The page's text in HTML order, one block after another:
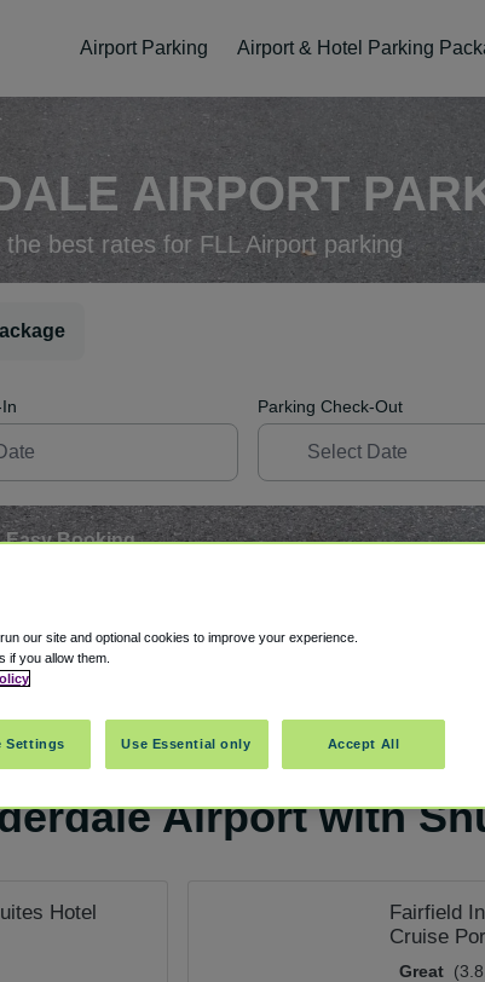
Airport Parking Airport & Hotel Parking
AIRPORT
the best rates for FLL Airport parking
Parking Check-Out
Easy Booking
Airport with
Hotel
Fairfield
Cruise
Great
our site and optional cookies to improve your experience.
if you allow them.
Settings Use Essential only Accept All